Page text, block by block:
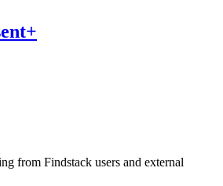
from Findstack users and external